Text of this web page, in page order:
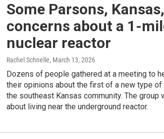
Some Parsons,
concerns about a 1-
nuclear reactor
Rachel Schnelle, March 13, 2026
Dozens of people gathered at a meeting to
their opinions about the first of a new type
the southeast Kansas community. The group
about living near the underground reactor.